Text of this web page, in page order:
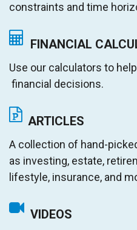
constraints and time
FINANCIAL
Use our calculators to
financial decisions.
ARTICLES
A collection of hand-
as investing, estate,
lifestyle, insurance, and
VIDEOS